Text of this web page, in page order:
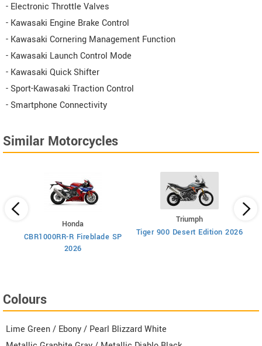
- Electronic Throttle Valves
- Kawasaki Engine Brake Control
- Kawasaki Cornering Management Function
- Kawasaki Launch Control Mode
- Kawasaki Quick Shifter
- Sport-Kawasaki Traction Control
- Smartphone Connectivity
Similar Motorcycles
Honda
CBR1000RR-R Fireblade SP
2026
Triumph
Tiger 900 Desert Edition 2026
Colours
Lime Green / Ebony / Pearl Blizzard White